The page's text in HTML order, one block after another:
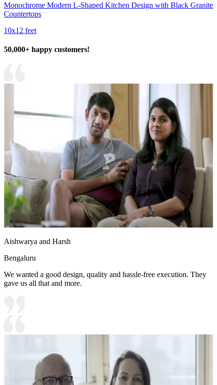
Monochrome Modern L-Shaped Kitchen Design with Black Granite
Countertops
10x12 feet
50,000+ happy customers!
Aishwarya and Harsh
Bengaluru
We wanted a good design, quality and hassle-free execution. They
gave us all that and more.